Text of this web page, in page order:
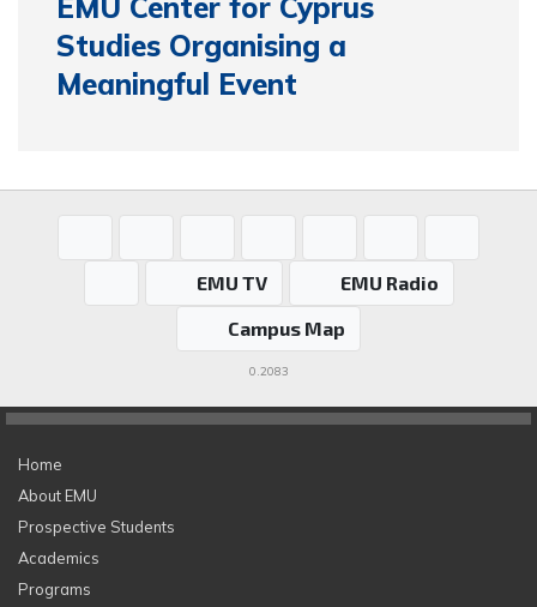
Studies Organising a
Meaningful Event
EMU TV
EMU Radio
Campus Map
0.2083
Home
About EMU
Prospective Students
Academics
Programs